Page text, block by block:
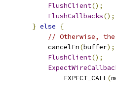
FlushClient();
FlushCallbacks();
} else
{
// Otherwise,
            cancelFn
(buffer);
FlushClient();
                EXPECT_CALL
(